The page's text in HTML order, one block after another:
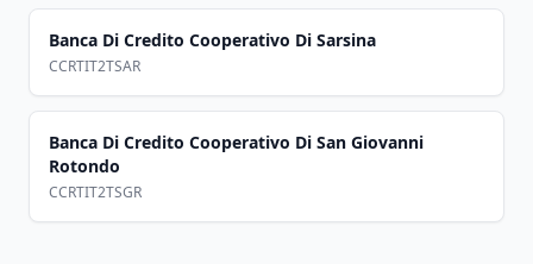
Banca Di Credito Cooperativo Di Sarsina
CCRTIT2TSAR
Banca Di Credito Cooperativo Di San Giovanni
Rotondo
CCRTIT2TSGR